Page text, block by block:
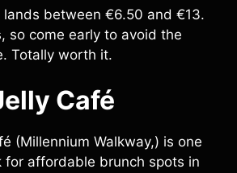
lands between €6.50 and €13.
so come early to avoid the
Totally worth it.
Café
(Millennium Walkway,) is one
for affordable brunch spots in